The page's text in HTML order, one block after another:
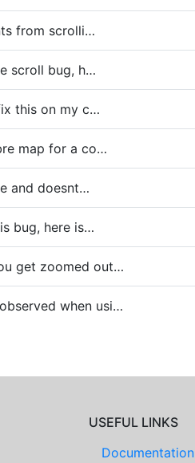
from scrolli…
scroll bug, h…
this on my c…
map for a co…
and doesnt…
bug, here is…
get zoomed out…
when usi…
USEFUL LINKS
Documentation